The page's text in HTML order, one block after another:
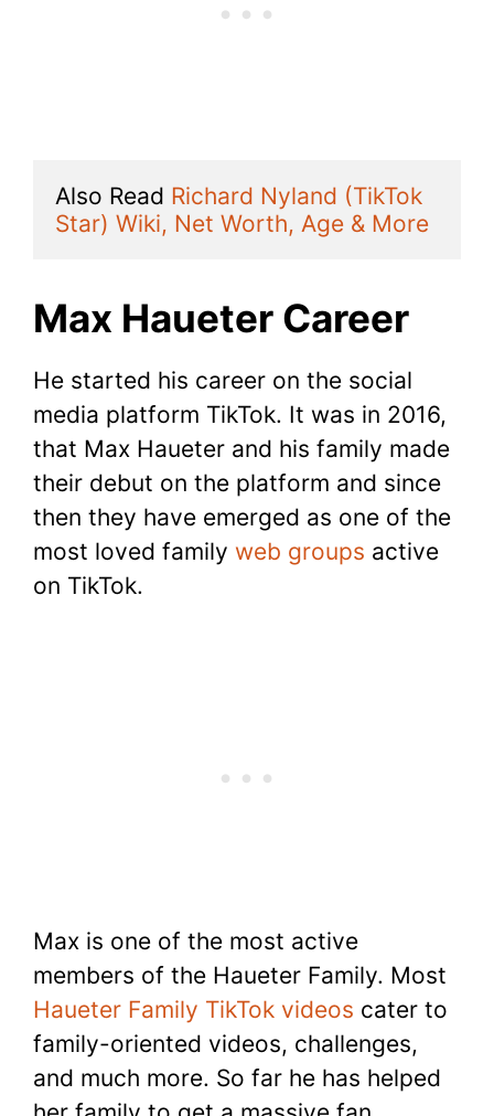
Also Read Richard Nyland (TikTok
Star) Wiki, Net Worth, Age & More
Max Haueter Career
He started his career on the social
media platform TikTok. It was in 2016,
that Max Haueter and his family made
their debut on the platform and since
then they have emerged as one of the
most loved family web groups active
on TikTok.
Max is one of the most active
members of the Haueter Family. Most
Haueter Family TikTok videos cater to
family-oriented videos, challenges,
and much more. So far he has helped